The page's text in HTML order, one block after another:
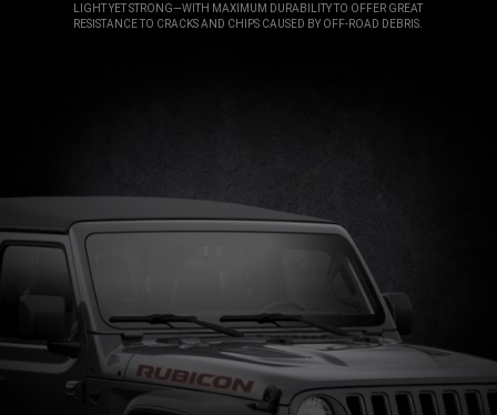
LIGHT YET STRONG—WITH MAXIMUM DURABILITY TO OFFER GREAT
RESISTANCE TO CRACKS AND CHIPS CAUSED BY OFF-ROAD DEBRIS.